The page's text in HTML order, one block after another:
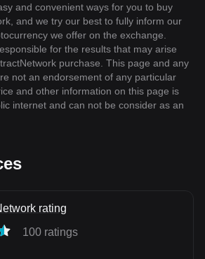
and convenient ways for you to buy
and we try our best to fully inform our
we offer on the exchange.
for the results that may arise
purchase. This page and any
not an endorsement of any particular
and other information on this page is
internet and can not be consider as an
rating
100 ratings